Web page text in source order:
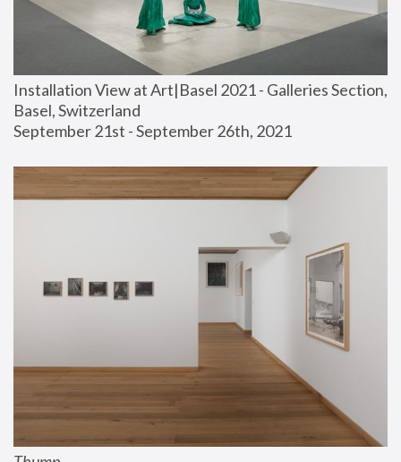
Installation View at Art|Basel 2021 - Galleries Section,
Basel, Switzerland
September 21st - September 26th, 2021